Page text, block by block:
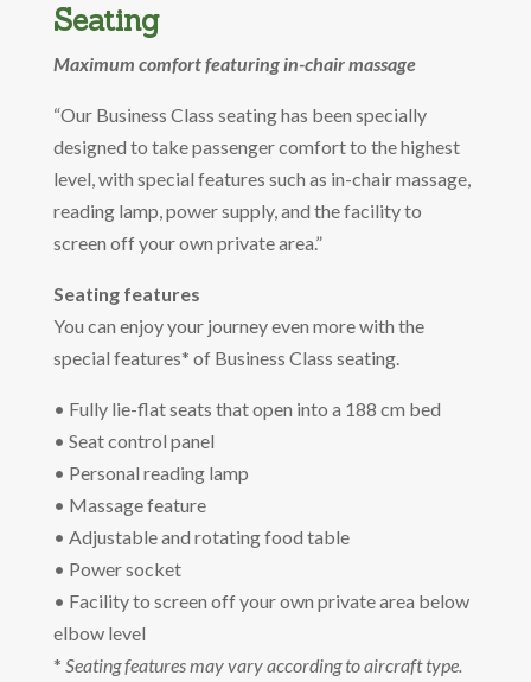
Seating
Maximum comfort featuring in-chair massage
“Our Business Class seating has been specially
designed to take passenger comfort to the highest
level, with special features such as in-chair massage,
reading lamp, power supply, and the facility to
screen off your own private area.”
Seating features
You can enjoy your journey even more with the
special features* of Business Class seating.
• Fully lie-flat seats that open into a 188 cm bed
• Seat control panel
• Personal reading lamp
• Massage feature
• Adjustable and rotating food table
• Power socket
• Facility to screen off your own private area below
elbow level
* Seating features may vary according to aircraft type.